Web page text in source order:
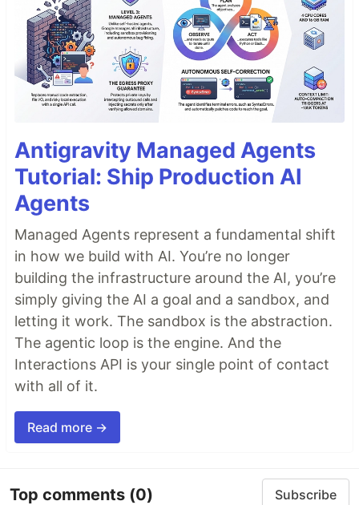
Antigravity Managed Agents
Tutorial: Ship Production AI
Agents
Managed Agents represent a fundamental shift
in how we build with AI. You’re no longer
building the infrastructure around the AI, you’re
simply giving the AI a goal and a sandbox, and
letting it work. The sandbox is the abstraction.
The agentic loop is the engine. And the
Interactions API is your single point of contact
with all of it.
Read more →
Top comments (0) Subscribe